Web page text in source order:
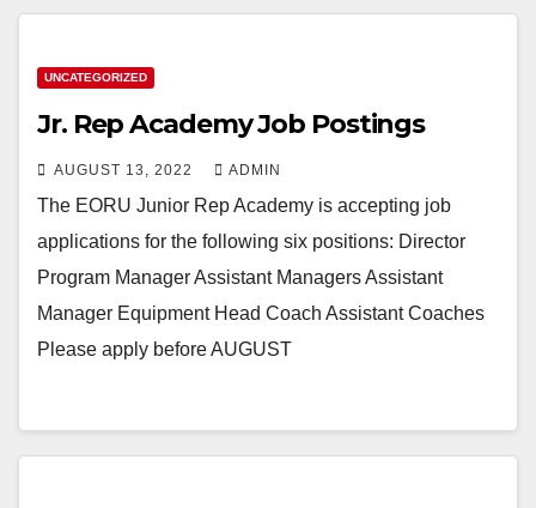
UNCATEGORIZED
Jr. Rep Academy Job Postings
AUGUST 13, 2022 ADMIN
The EORU Junior Rep Academy is accepting job
applications for the following six positions: Director
Program Manager Assistant Managers Assistant
Manager Equipment Head Coach Assistant Coaches
Please apply before AUGUST